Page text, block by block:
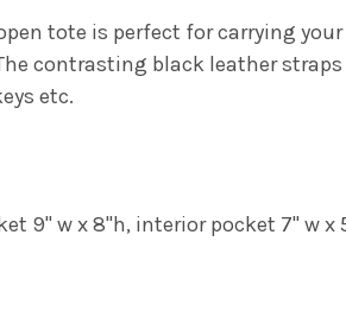
tote is perfect for carrying
contrasting black leather
etc.
9" w x 8"h, interior pocket 7" w x